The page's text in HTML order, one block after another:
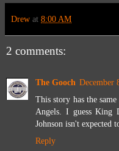
Drew at 8:00 AM
2 comments:
The Gooch December
This story has the
Angels. I guess
Johnson isn't expected
Reply